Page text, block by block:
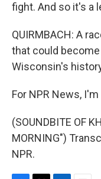
fight. And so it's a
QUIRMBACH: A
that could
Wisconsin's
For NPR News,
(SOUNDBITE OF
MORNING")
NPR.